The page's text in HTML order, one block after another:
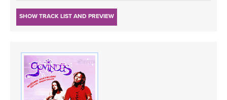
SHOW TRACK LIST AND PREVIEW